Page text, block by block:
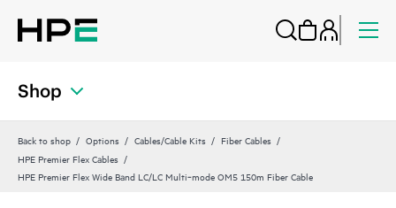
Shop
Back to shop Options Cables/Cable Kits
Fiber Cables
HPE Premier Flex Cables
HPE Premier Flex Wide Band LC/LC Multi‑mode OM5 150m Fiber Cable